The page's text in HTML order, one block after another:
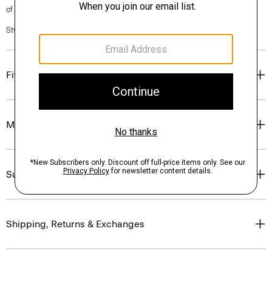
of our Personal Stylists.
Style #: P0574506
Fit
Materials & Care
Sustainability & Traceability
Shipping, Returns & Exchanges